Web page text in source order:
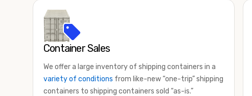
Container Sales
We offer a large inventory of shipping containers in a
variety of conditions from like-new “one-trip” shipping
containers to shipping containers sold “as-is.”